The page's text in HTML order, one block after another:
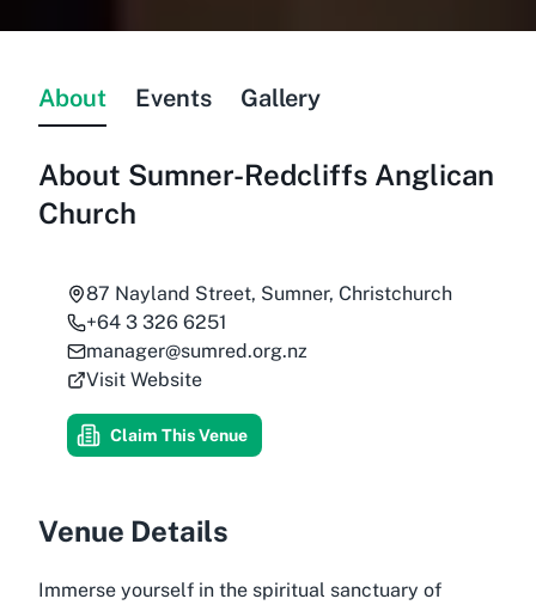
About Events Gallery
About Sumner-Redcliffs Anglican
Church
87 Nayland Street, Sumner, Christchurch
+64 3 326 6251
manager@sumred.org.nz
Visit Website
Claim This Venue
Venue Details
Immerse yourself in the spiritual sanctuary of